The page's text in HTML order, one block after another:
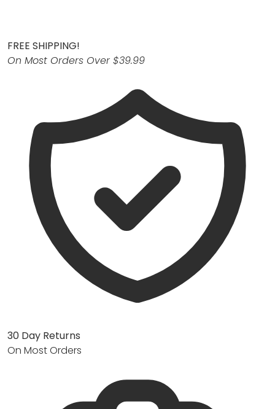
FREE SHIPPING!
On Most Orders Over $39.99
30 Day Returns
On Most Orders